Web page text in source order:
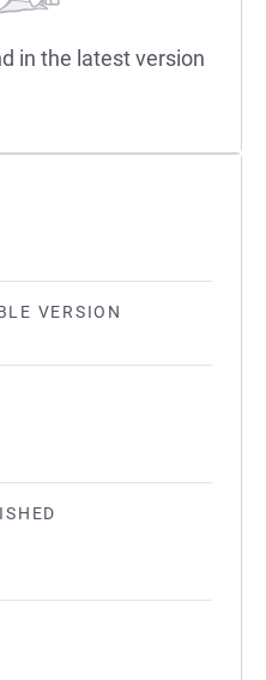
VERSION
in the latest version